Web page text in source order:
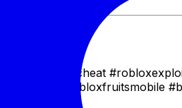
#bloxfruitsmobile